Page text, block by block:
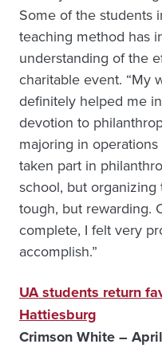
Some of the students
teaching method has
understanding of the
charitable event. “My
definitely helped me
devotion to
majoring in operations
taken part in
school, but
tough, but rewarding.
complete, I felt very
accomplish.”
UA students return
Hattiesburg
Crimson White –